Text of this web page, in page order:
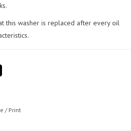
this washer is replaced after every oil
/ Print